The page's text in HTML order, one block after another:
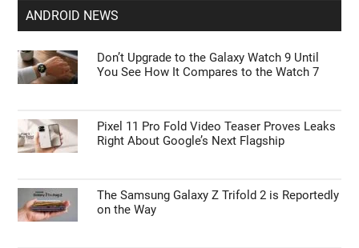
ANDROID NEWS
Don’t Upgrade to the Galaxy Watch 9 Until
You See How It Compares to the Watch 7
Pixel 11 Pro Fold Video Teaser Proves Leaks
Right About Google’s Next Flagship
The Samsung Galaxy Z Trifold 2 is Reportedly
on the Way